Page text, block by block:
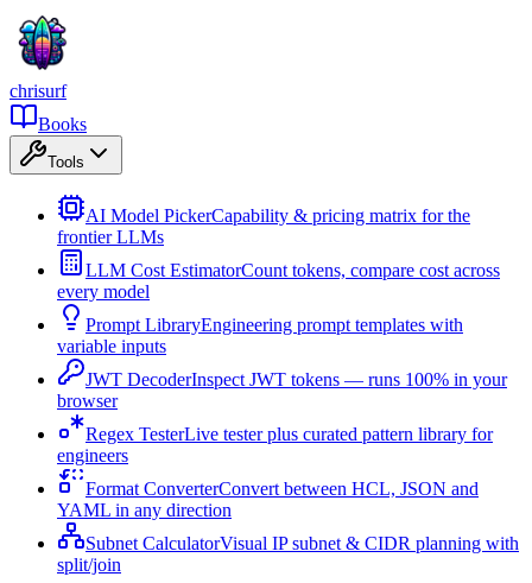
chrisurf
Books
Tools
AI Model PickerCapability & pricing matrix for the
frontier LLMs
LLM Cost EstimatorCount tokens, compare cost across
every model
Prompt LibraryEngineering prompt templates with
variable inputs
JWT DecoderInspect JWT tokens — runs 100% in your
browser
Regex TesterLive tester plus curated pattern library for
engineers
Format ConverterConvert between HCL, JSON and
YAML in any direction
Subnet CalculatorVisual IP subnet & CIDR planning with
split/join